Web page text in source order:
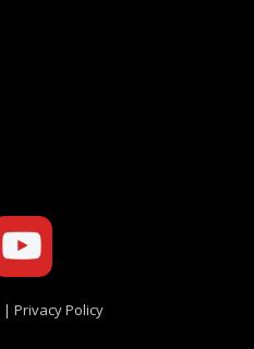
| Privacy Policy